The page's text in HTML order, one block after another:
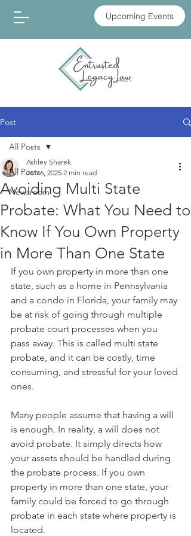
Upcoming Events
Post
All Posts
Newsroom
All Posts
Avoiding Multi State
Probate: What You Need to
Know If You Own Property
in More Than One State
Ashley Sharek
Jun 6, 2025 2 min read
If you own property in more than one
state, such as a home in Pennsylvania
and a condo in Florida, your family may
be at risk of going through multiple
probate court processes when you
pass away. This is called multi state
probate, and it can be costly, time
consuming, and stressful for your loved
ones.
Many people assume that having a will
is enough. In reality, a will does not
avoid probate. It simply directs how
your assets should be handled during
the probate process. If you own
property in more than one state, your
family could be forced to go through
probate in each state where property is
located.